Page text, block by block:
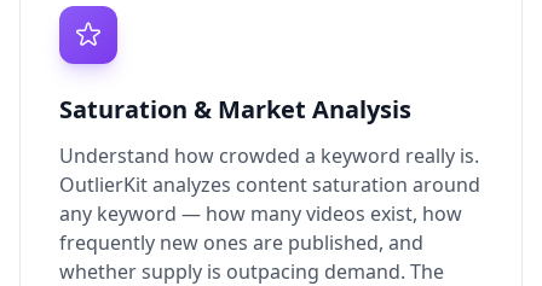
Saturation & Market Analysis
Understand how crowded a keyword really is.
OutlierKit analyzes content saturation around
any keyword — how many videos exist, how
frequently new ones are published, and
whether supply is outpacing demand. The